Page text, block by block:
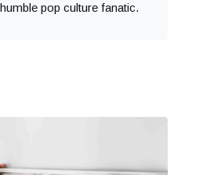
pop culture fanatic.